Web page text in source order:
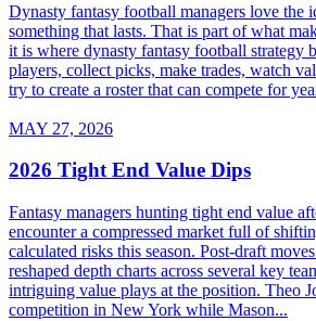
Dynasty fantasy football managers love the
something that lasts. That is part of what
it is where dynasty fantasy football strategy
players, collect picks, make trades, watch
try to create a roster that can compete for
MAY 27, 2026
2026 Tight End Value Dips
Fantasy managers hunting tight end value
encounter a compressed market full of
calculated risks this season. Post-draft
reshaped depth charts across several key
intriguing value plays at the position. Theo
competition in New York while Mason...